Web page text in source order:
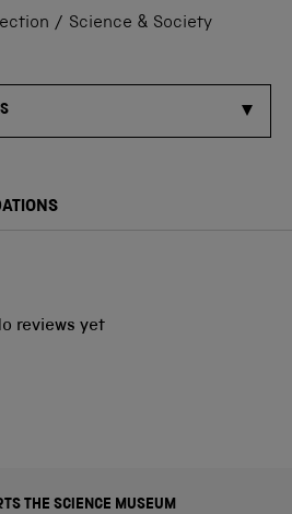
/ Science & Society
reviews yet
THE SCIENCE MUSEUM